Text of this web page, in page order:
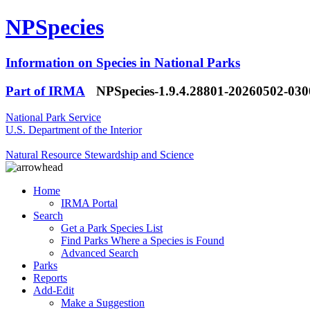
NPSpecies
Information on Species in National Parks
Part of IRMA
NPSpecies-1.9.4.28801-20260502-
National Park Service
U.S. Department of the Interior
Natural Resource Stewardship and Science
Home
IRMA Portal
Search
Get a Park Species List
Find Parks Where a Species is Found
Advanced Search
Parks
Reports
Add-Edit
Make a Suggestion